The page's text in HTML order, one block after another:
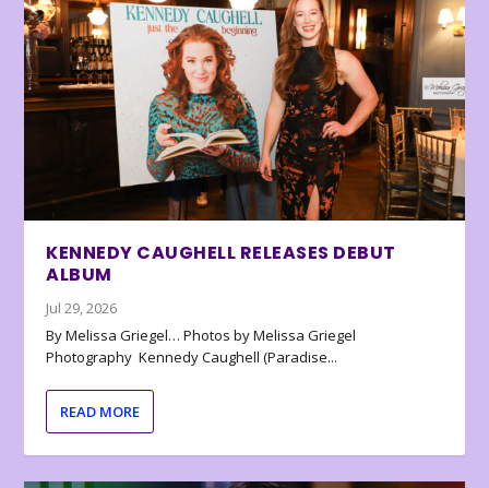
KENNEDY CAUGHELL RELEASES DEBUT
ALBUM
Jul 29, 2026
By Melissa Griegel… Photos by Melissa Griegel
Photography Kennedy Caughell (Paradise...
READ MORE